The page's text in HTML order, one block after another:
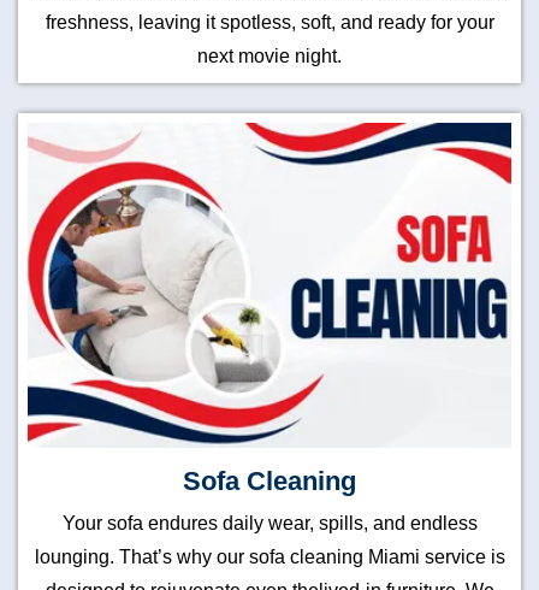
freshness, leaving it spotless, soft, and ready for your
next movie night.
Sofa Cleaning
Your sofa endures daily wear, spills, and endless
lounging. That’s why our sofa cleaning Miami service is